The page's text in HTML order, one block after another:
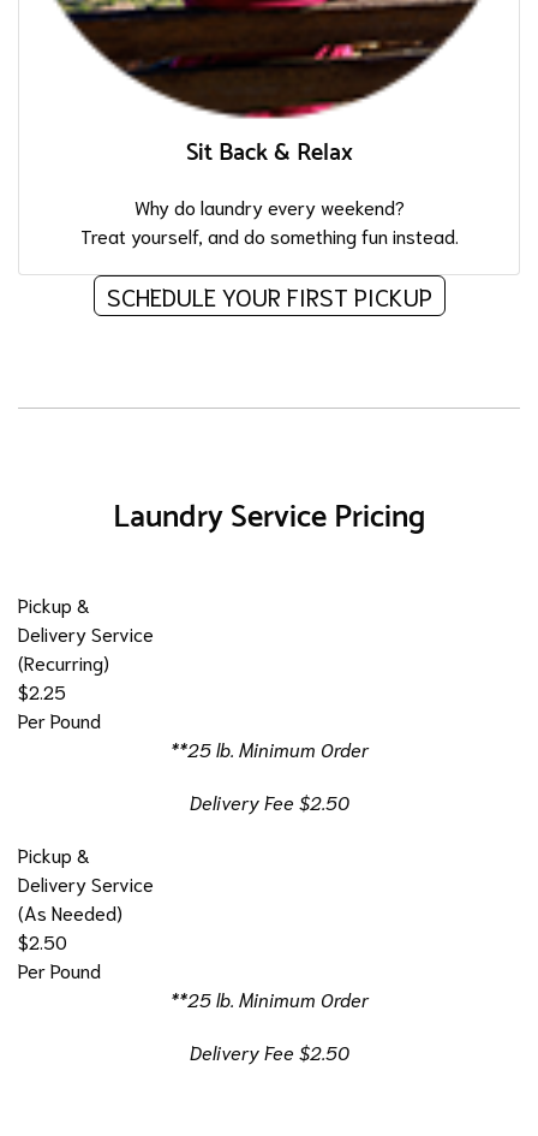
Sit Back & Relax
Why do laundry every weekend?
Treat yourself, and do something fun instead.
SCHEDULE YOUR FIRST PICKUP
Laundry Service Pricing
Pickup &
Delivery Service
(Recurring)
$2.25
Per Pound
**25 lb. Minimum Order
Delivery Fee $2.50
Pickup &
Delivery Service
(As Needed)
$2.50
Per Pound
**25 lb. Minimum Order
Delivery Fee $2.50